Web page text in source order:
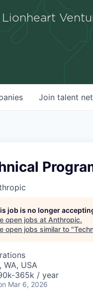
Join talent
job is no longer
open jobs at Anthropic.
open jobs similar to "
WA, USA
365k / year
Mar 6, 2026